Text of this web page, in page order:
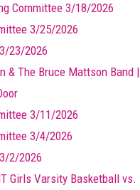
Committee 3/18/2026
3/25/2026
23/2026
& The Bruce Mattson Band |
3/11/2026
3/4/2026
2/2026
Girls Varsity Basketball vs.